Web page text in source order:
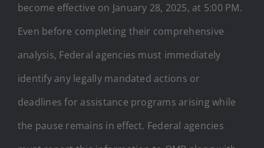
become effective on January 28, 2025, at 5:00 PM.
Even before completing their comprehensive
analysis, Federal agencies must immediately
identify any legally mandated actions or
deadlines for assistance programs arising while
the pause remains in effect. Federal agencies